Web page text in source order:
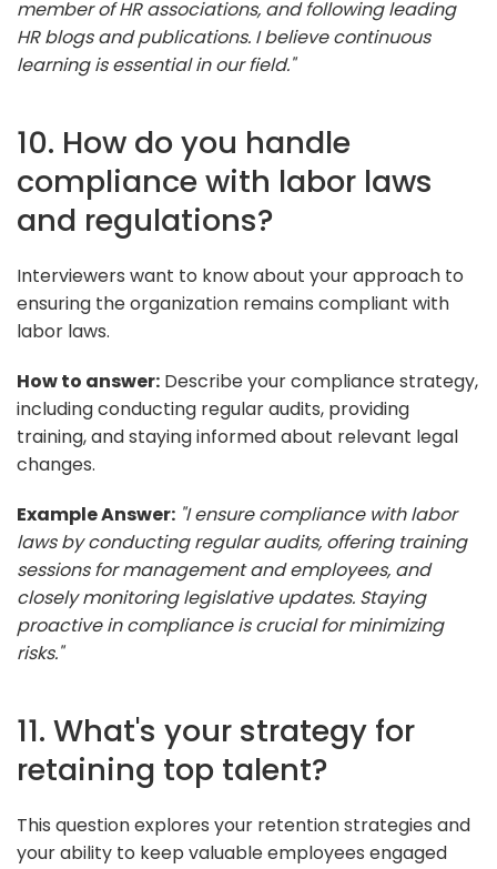
member of HR associations, and following leading
HR blogs and publications. I believe continuous
learning is essential in our field."
10. How do you handle
compliance with labor laws
and regulations?
Interviewers want to know about your approach to
ensuring the organization remains compliant with
labor laws.
How to answer: Describe your compliance strategy,
including conducting regular audits, providing
training, and staying informed about relevant legal
changes.
Example Answer: "I ensure compliance with labor
laws by conducting regular audits, offering training
sessions for management and employees, and
closely monitoring legislative updates. Staying
proactive in compliance is crucial for minimizing
risks."
11. What's your strategy for
retaining top talent?
This question explores your retention strategies and
your ability to keep valuable employees engaged